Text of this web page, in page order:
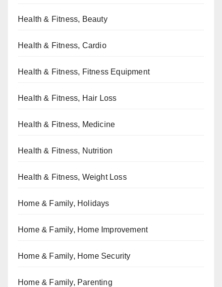
Health & Fitness, Beauty
Health & Fitness, Cardio
Health & Fitness, Fitness Equipment
Health & Fitness, Hair Loss
Health & Fitness, Medicine
Health & Fitness, Nutrition
Health & Fitness, Weight Loss
Home & Family, Holidays
Home & Family, Home Improvement
Home & Family, Home Security
Home & Family, Parenting